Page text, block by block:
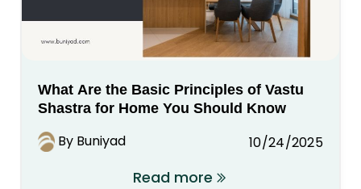
What Are the Basic Principles of Vastu
Shastra for Home You Should Know
By Buniyad 10/24/2025
Read more